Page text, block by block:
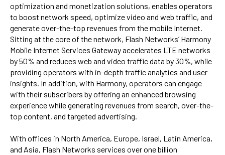
optimization and monetization solutions, enables operators
to boost network speed, optimize video and web traffic, and
generate over-the-top revenues from the mobile Internet.
Sitting at the core of the network, Flash Networks’ Harmony
Mobile Internet Services Gateway accelerates LTE networks
by 50% and reduces web and video traffic data by 30%, while
providing operators with in-depth traffic analytics and user
insights. In addition, with Harmony, operators can engage
with their subscribers by offering an enhanced browsing
experience while generating revenues from search, over-the-
top content, and targeted advertising.
With offices in North America, Europe, Israel, Latin America,
and Asia, Flash Networks services over one billion